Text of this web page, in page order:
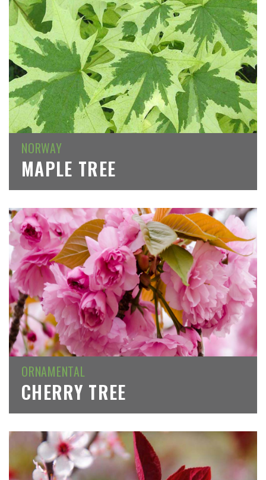
NORWAY
MAPLE TREE
ORNAMENTAL
CHERRY TREE